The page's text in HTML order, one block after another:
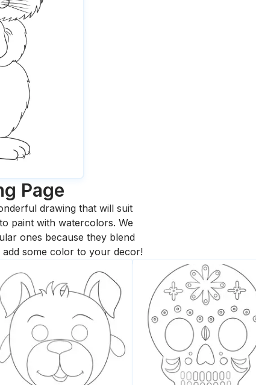
Page
drawing that will suit
paint with watercolors. We
ones because they blend
some color to your decor!